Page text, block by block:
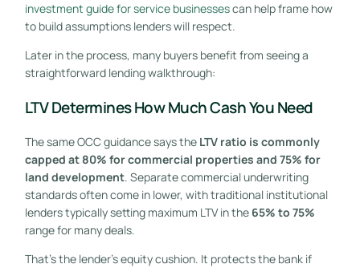
investment guide for service businessescan help frame how
to build assumptions lenders will respect.
Later in the process, many buyers benefit from seeing a
straightforward lending walkthrough:
LTV Determines How Much Cash You Need
The same OCC guidance says the LTV ratio is commonly
capped at 80% for commercial properties and 75% for
land development. Separate commercial underwriting
standards often come in lower, with traditional institutional
lenders typically setting maximum LTV in the 65% to 75%
range for many deals.
That's the lender's equity cushion. It protects the bank if